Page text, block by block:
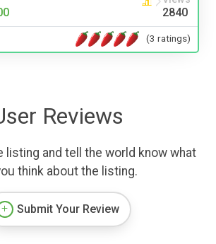
2840
(3 ratings)
Reviews
listing and tell the world know what
think about the listing.
Submit Your Review